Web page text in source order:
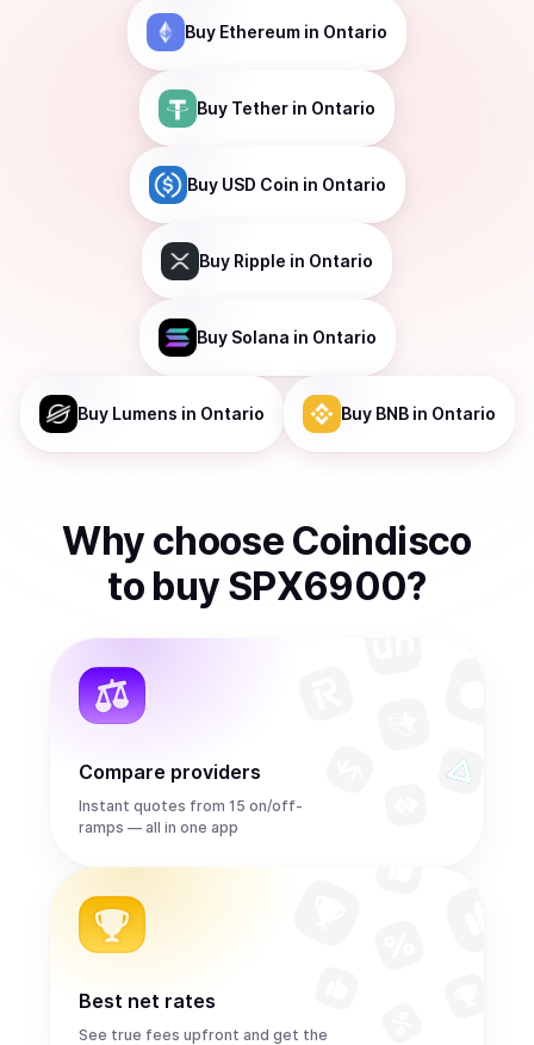
Buy Ethereum in Ontario
Buy Tether in Ontario
Buy USD Coin in Ontario
Buy Ripple in Ontario
Buy Solana in Ontario
Buy Lumens in Ontario Buy BNBin Ontario
Why choose Coindisco
to buy SPX6900?
Compare providers
Instant quotes from 15 on/off-
ramps — all in one app
Best net rates
See true fees upfront and get the